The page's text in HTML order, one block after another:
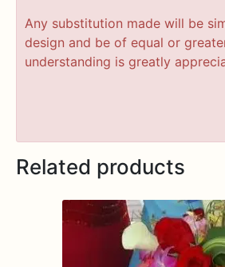
Any substitution made will be
design and be of equal or
understanding is greatly
Related products